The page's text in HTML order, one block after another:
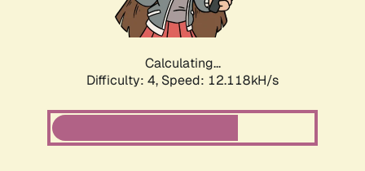
Calculating...
Difficulty: 4, Speed: 12.118kH/s